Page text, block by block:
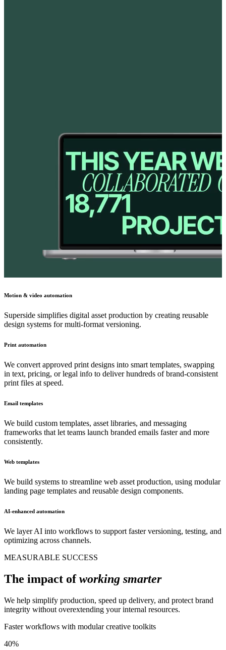
Motion & video automation
Superside simplifies digital asset production by creating reusable
design systems for multi-format versioning.
Print automation
We convert approved print designs into smart templates, swapping
in text, pricing, or legal info to deliver hundreds of brand-consistent
print files at speed.
Email templates
We build custom templates, asset libraries, and messaging
frameworks that let teams launch branded emails faster and more
consistently.
Web templates
We build systems to streamline web asset production, using modular
landing page templates and reusable design components.
AI-enhanced automation
We layer AI into workflows to support faster versioning, testing, and
optimizing across channels.
MEASURABLE SUCCESS
The impact ofworking smarter
We help simplify production, speed up delivery, and protect brand
integrity without overextending your internal resources.
Faster workflows with modular creative toolkits
40%